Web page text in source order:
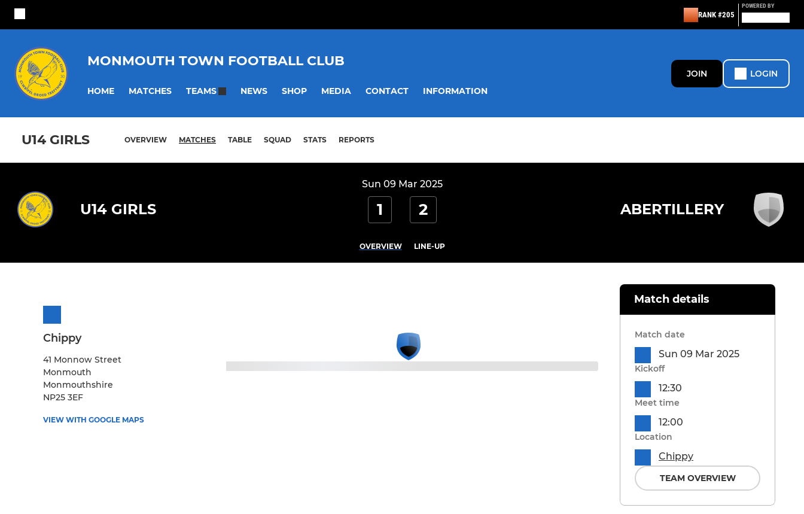
RANK #205
POWERED BY
MONMOUTH TOWN FOOTBALL CLUB
HOME MATCHES TEAMS NEWS SHOP MEDIA CONTACT INFORMATION
JOIN LOGIN
U14 GIRLS OVERVIEW MATCHES TABLE SQUAD STATS REPORTS
Sun 09 Mar 2025
U14 GIRLS 1 2 ABERTILLERY
OVERVIEW LINE-UP
Chippy
41 Monnow Street
Monmouth
Monmouthshire
NP25 3EF
VIEW WITH GOOGLE MAPS
Match details
Match date
Sun 09 Mar 2025
Kickoff
12:30
Meet time
12:00
Location
Chippy
TEAM OVERVIEW